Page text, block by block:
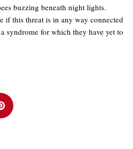
buzzing beneath night lights.
if this threat is in any way connected
syndrome for which they have yet to